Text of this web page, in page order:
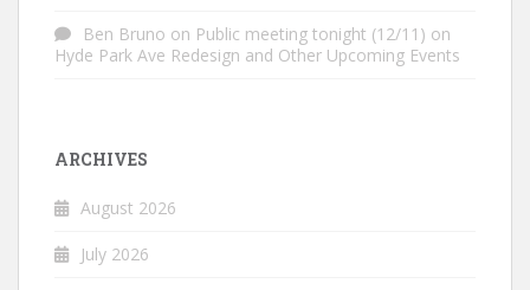
Ben Bruno on Public meeting tonight (12/11) on
Hyde Park Ave Redesign and Other Upcoming Events
ARCHIVES
August 2026
July 2026